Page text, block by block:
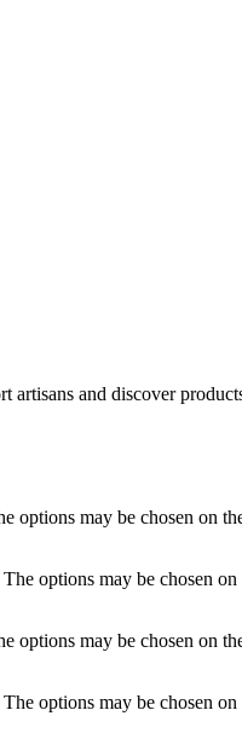
and discover
options may be chosen on
options may be chosen on
options may be chosen on
options may be chosen on